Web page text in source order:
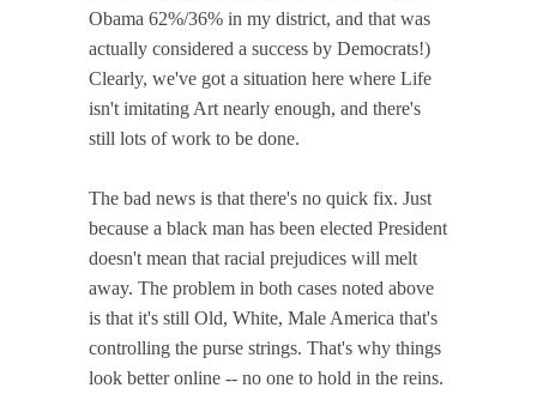
Obama 62%/36% in my district, and that was
actually considered a success by Democrats!)
Clearly, we've got a situation here where Life
isn't imitating Art nearly enough, and there's
still lots of work to be done.
The bad news is that there's no quick fix. Just
because a black man has been elected President
doesn't mean that racial prejudices will melt
away. The problem in both cases noted above
is that it's still Old, White, Male America that's
controlling the purse strings. That's why things
look better online -- no one to hold in the reins.